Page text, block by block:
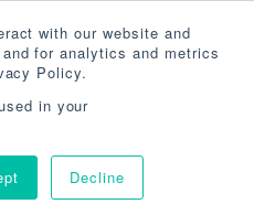
with our website and
for analytics and metrics
Policy.
in your
Decline
800-860-3392
AGENCY LOCATOR